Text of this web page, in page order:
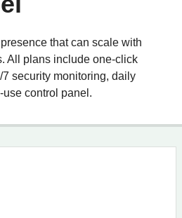
that can scale with
All plans include one-click
security monitoring, daily
use control panel.